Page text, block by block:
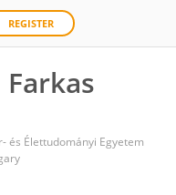
REGISTER
és Élettudományi Egyetem